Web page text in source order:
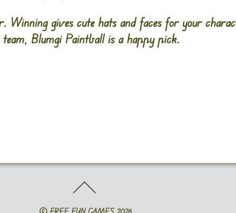
Winning gives cute hats and faces for your
Blumgi Paintball is a happy pick.